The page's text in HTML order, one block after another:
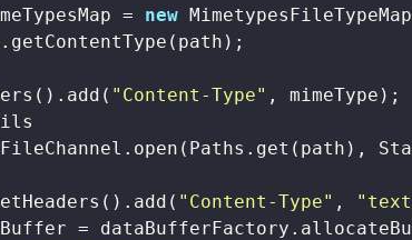
=
new
"Content-Type" , mimeType);
"Content-Type" ,
=